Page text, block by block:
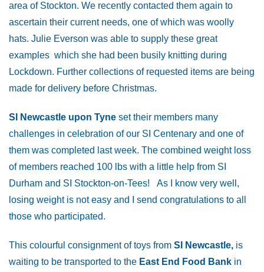
area of Stockton. We recently contacted them again to
ascertain their current needs, one of which was woolly
hats. Julie Everson was able to supply these great
examples which she had been busily knitting during
Lockdown. Further collections of requested items are being
made for delivery before Christmas.
SI Newcastle upon Tyne set their members many
challenges in celebration of our SI Centenary and one of
them was completed last week. The combined weight loss
of members reached 100 lbs with a little help from SI
Durham and SI Stockton-on-Tees! As I know very well,
losing weight is not easy and I send congratulations to all
those who participated.
This colourful consignment of toys from SI Newcastle, is
waiting to be transported to the East End Food Bank in